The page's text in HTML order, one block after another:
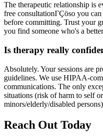
The therapeutic relationship is
free consultationΓÇöso you
before committing. Trust your
you find someone who's a
Is therapy really
Absolutely. Your sessions are
guidelines. We use HIPAA-
communications. The only
situations (risk of harm to self
minors/elderly/disabled
Reach Out Today